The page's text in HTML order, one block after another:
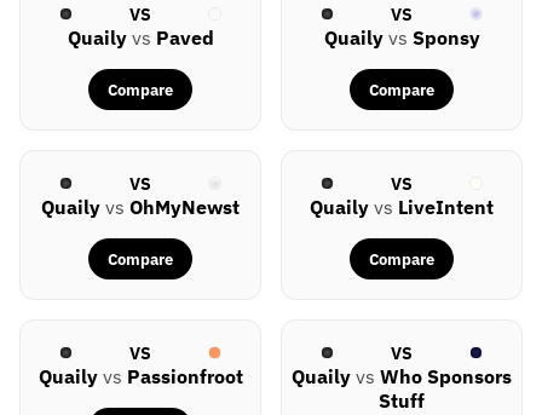
VS
Quailyvs Paved
Compare
VS
Quailyvs Sponsy
Compare
VS
Quaily vs OhMyNewst
Compare
VS
Quaily vs LiveIntent
Compare
VS
Quailyvs Passionfroot
VS
Quaily vs Who Sponsors
Stuff